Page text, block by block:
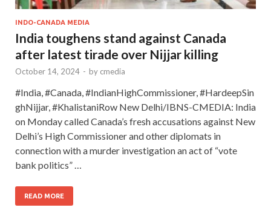
INDO-CANADA MEDIA
India toughens stand against Canada
after latest tirade over Nijjar killing
October 14, 2024 - by cmedia
#India, #Canada, #IndianHighCommissioner, #HardeepSin
ghNijjar, #KhalistaniRow New Delhi/IBNS-CMEDIA: India
on Monday called Canada’s fresh accusations against New
Delhi’s High Commissioner and other diplomats in
connection with a murder investigation an act of “vote
bank politics” …
READ MORE